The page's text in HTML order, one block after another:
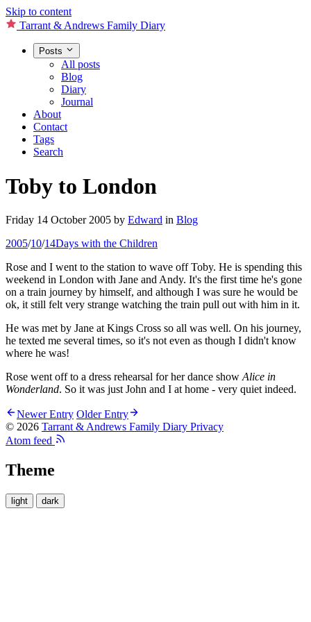
Skip to content
Tarrant & Andrews Family Diary
Posts
All posts
Blog
Diary
Journal
About
Contact
Tags
Search
Toby to London
Friday 14 October 2005 by Edward in Blog
2005/10/14Days with the Children
Rose and I went to the station to wave off Toby. He is spending this
weekend in London with Jane and Andy. It's the first time he's gone
on a train journey by himself, and although I was sure he would be
ok, it still felt very strange watching the train pull out with him in it.
He was met by Jane at Kings Cross so all was well. On his journey,
he texted me several times, so it's not even as though I didn't know
where he was!
Rose went off to a dress rehearsal for her dance show Alice in
Wonderland. So it was just John and I at home - very quiet indeed.
Newer Entry Older Entry
© 2026 Tarrant & Andrews Family Diary Privacy
Atom feed
Theme
light dark